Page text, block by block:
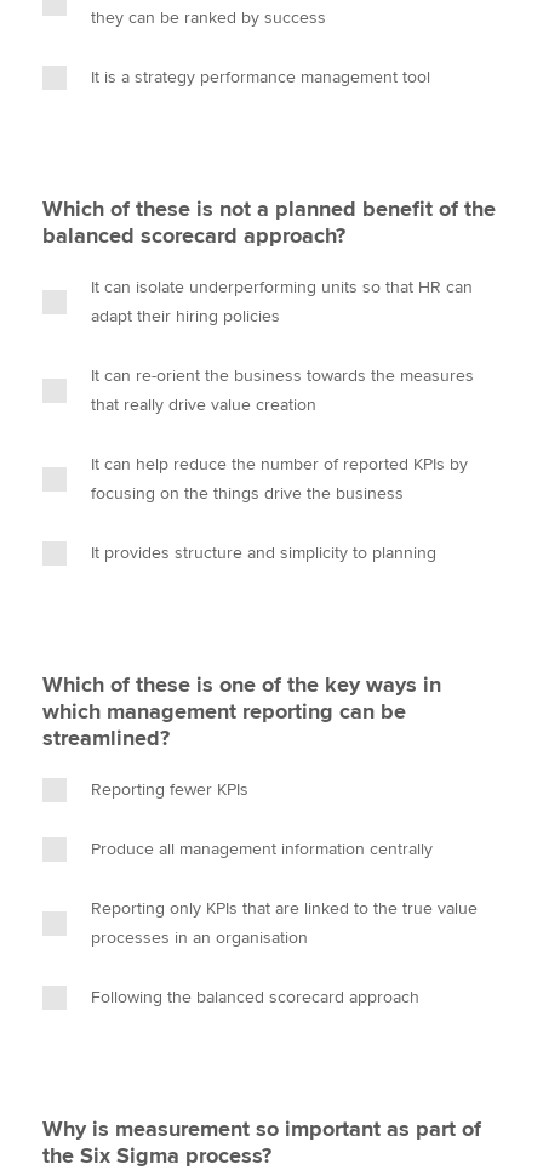
they can be ranked by success
It is a strategy performance management tool
Which of these is not a planned benefit of the
balanced scorecard approach?
It can isolate underperforming units so that HR can
adapt their hiring policies
It can re-orient the business towards the measures
that really drive value creation
It can help reduce the number of reported KPIs by
focusing on the things drive the business
It provides structure and simplicity to planning
Which of these is one of the key ways in
which management reporting can be
streamlined?
Reporting fewer KPIs
Produce all management information centrally
Reporting only KPIs that are linked to the true value
processes in an organisation
Following the balanced scorecard approach
Why is measurement so important as part of
the Six Sigma process?